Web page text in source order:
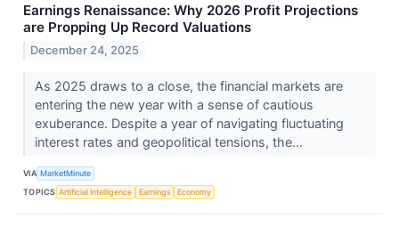
Earnings Renaissance: Why 2026 Profit Projections
are Propping Up Record Valuations
December 24, 2025
As 2025 draws to a close, the financial markets are
entering the new year with a sense of cautious
exuberance. Despite a year of navigating fluctuating
interest rates and geopolitical tensions, the...
VIA MarketMinute
TOPICS Artificial Intelligence Earnings Economy